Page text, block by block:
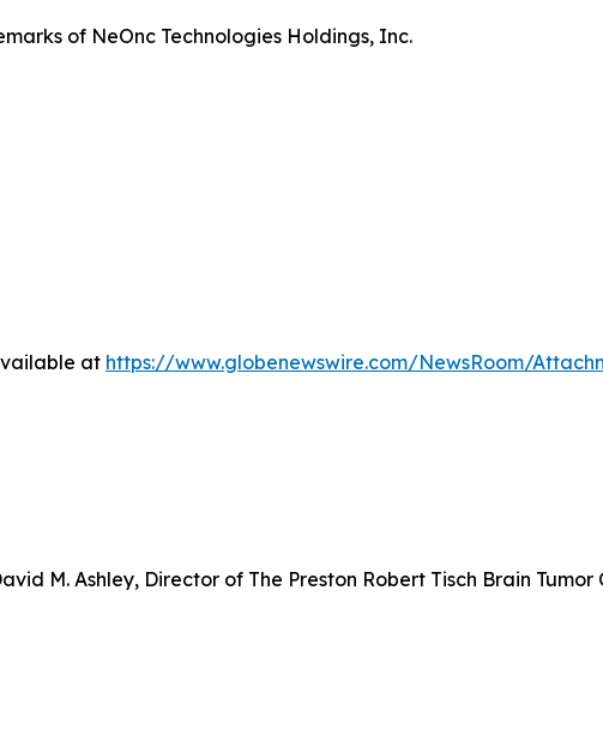
of NeOnc Technologies Holdings, Inc.
at https://www.globenewswire.com/NewsRoom/
M. Ashley, Director of The Preston Robert Tisch Brain